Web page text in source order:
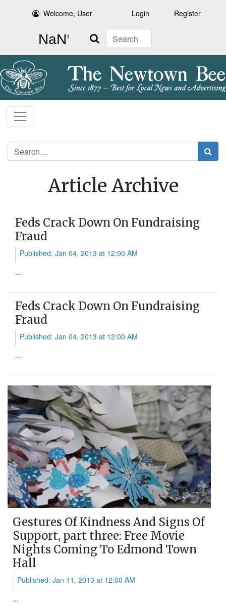
Welcome, User Login Register
Search
Search
Article Archive
Feds Crack Down On Fundraising
Fraud
Published: Jan 04, 2013 at 12:00 AM
...
Feds Crack Down On Fundraising
Fraud
Published: Jan 04, 2013 at 12:00 AM
...
Gestures Of Kindness And Signs Of
Support, part three: Free Movie
Nights Coming To Edmond Town
Hall
Published: Jan 11, 2013 at 12:00 AM
...